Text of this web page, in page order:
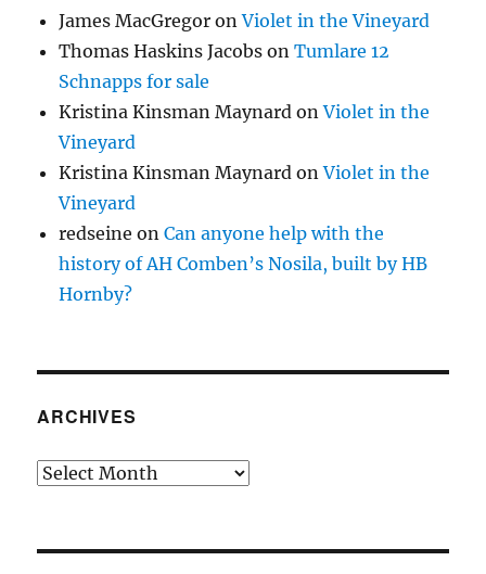
James MacGregor onViolet in the Vineyard
Thomas Haskins Jacobs onTumlare 12
Schnapps for sale
Kristina Kinsman Maynard onViolet in the
Vineyard
Kristina Kinsman Maynard onViolet in the
Vineyard
redseine onCan anyone help with the
history of AH Comben’s Nosila, built by HB
Hornby?
ARCHIVES
Archives